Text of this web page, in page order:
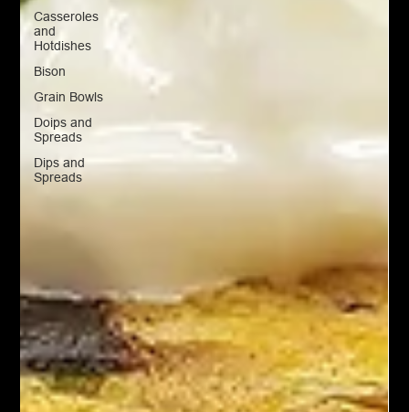
Casseroles
and
Hotdishes
Bison
Grain Bowls
Doips and
Spreads
Dips and
Spreads